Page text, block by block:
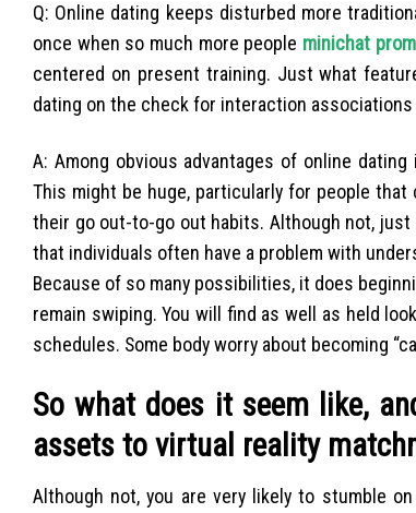
Q: Online dating keeps disturbed more
once when so much more people minichat
centered on present training. Just what
dating on the check for interaction
A: Among obvious advantages of online
This might be huge, particularly for people
their go out-to-go out habits. Although not, just
that individuals often have a problem with
Because of so many possibilities, it does
remain swiping. You will find as well as held
schedules. Some body worry about becoming
So what does it seem like,
assets to virtual reality
Although not, you are very likely to stumble